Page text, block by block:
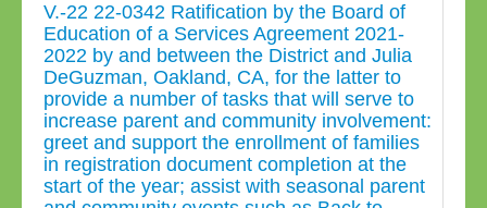
V.-22 22-0342 Ratification by the Board of
Education of a Services Agreement 2021-
2022 by and between the District and Julia
DeGuzman, Oakland, CA, for the latter to
provide a number of tasks that will serve to
increase parent and community involvement:
greet and support the enrollment of families
in registration document completion at the
start of the year; assist with seasonal parent